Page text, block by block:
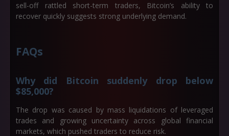
sell-off rattled short-term traders, Bitcoin’s ability to
recover quickly suggests strong underlying demand.
FAQs
Why did Bitcoin suddenly drop below
$85,000?
The drop was caused by mass liquidations of leveraged
trades and growing uncertainty across global financial
markets, which pushed traders to reduce risk.